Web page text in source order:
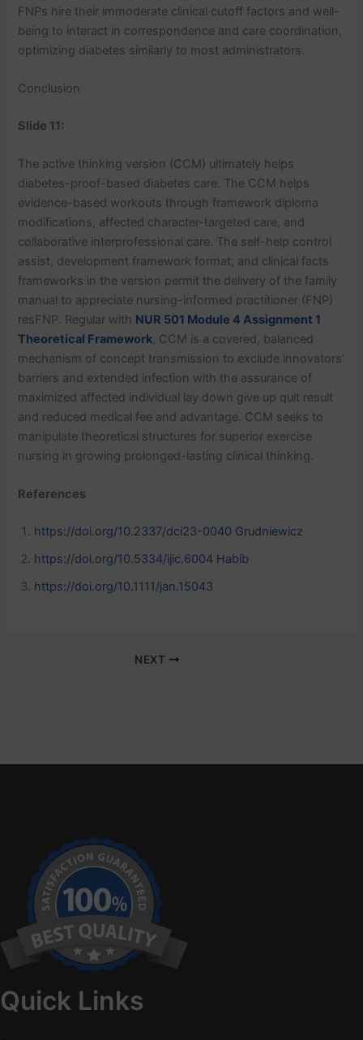
FNPs hire their immoderate clinical cutoff factors and well-
being to interact in correspondence and care coordination,
optimizing diabetes similarly to most administrators.
Conclusion
Slide 11:
The active thinking version (CCM) ultimately helps
diabetes-proof-based diabetes care. The CCM helps
evidence-based workouts through framework diploma
modifications, affected character-targeted care, and
collaborative interprofessional care. The self-help control
assist, development framework format, and clinical facts
frameworks in the version permit the delivery of the family
manual to appreciate nursing-informed practitioner (FNP)
resFNP. Regular with NUR 501 Module 4 Assignment 1
Theoretical Framework, CCM is a covered, balanced
mechanism of concept transmission to exclude innovators’
barriers and extended infection with the assurance of
maximized affected individual lay down give up quit result
and reduced medical fee and advantage. CCM seeks to
manipulate theoretical structures for superior exercise
nursing in growing prolonged-lasting clinical thinking.
References
https://doi.org/10.2337/dci23-0040 Grudniewicz
https://doi.org/10.5334/ijic.6004 Habib
https://doi.org/10.1111/jan.15043
NEXT
Quick Links